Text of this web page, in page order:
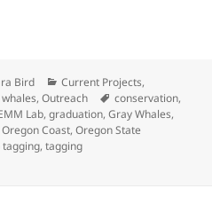
Bird Categories
Current Projects,
,Outreach Tags
conservation,
Lab,graduation,Gray Whales,
Oregon Coast,Oregon State
tagging,tagging
back east